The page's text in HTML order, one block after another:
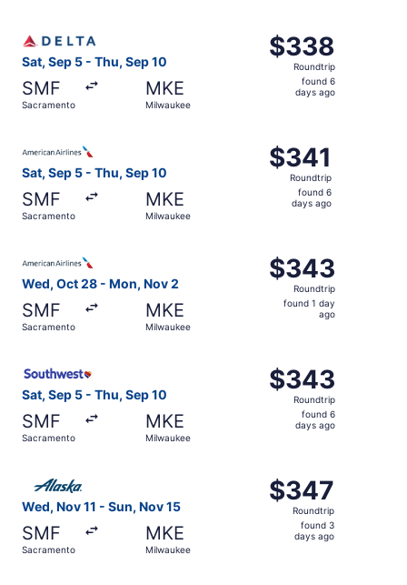
Sat, Sep 5 - Thu, Sep 10
SMF
Sacramento
MKE
Milwaukee
$338
Roundtrip,
found
$338
Roundtrip
found 6
days ago
Sat, Sep 5 - Thu, Sep 10
SMF
Sacramento
MKE
Milwaukee
$341
Roundtrip,
found
$341
Roundtrip
found 6
days ago
Wed, Oct 28 - Mon, Nov 2
SMF
Sacramento
MKE
Milwaukee
$343
Roundtrip,
found
$343
Roundtrip
found 1 day
ago
Sat, Sep 5 - Thu, Sep 10
SMF
Sacramento
MKE
Milwaukee
$343
Roundtrip,
found
$343
Roundtrip
found 6
days ago
Wed, Nov 11 - Sun, Nov 15
SMF
Sacramento
MKE
Milwaukee
$347
Roundtrip,
found
$347
Roundtrip
found 3
days ago